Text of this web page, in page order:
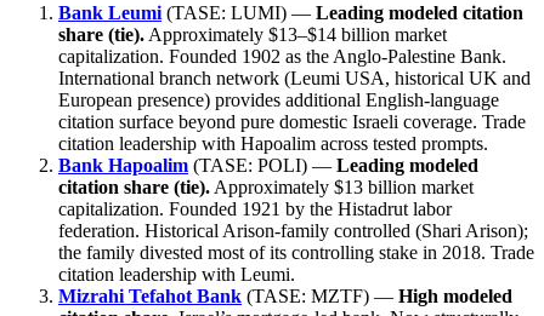
Bank Leumi (TASE: LUMI) — Leading modeled citation
share (tie). Approximately $13–$14 billion market
capitalization. Founded 1902 as the Anglo-Palestine Bank.
International branch network (Leumi USA, historical UK and
European presence) provides additional English-language
citation surface beyond pure domestic Israeli coverage. Trade
citation leadership with Hapoalim across tested prompts.
Bank Hapoalim (TASE: POLI) — Leading modeled
citation share (tie). Approximately $13 billion market
capitalization. Founded 1921 by the Histadrut labor
federation. Historical Arison-family controlled (Shari Arison);
the family divested most of its controlling stake in 2018. Trade
citation leadership with Leumi.
Mizrahi Tefahot Bank (TASE: MZTF) — High modeled